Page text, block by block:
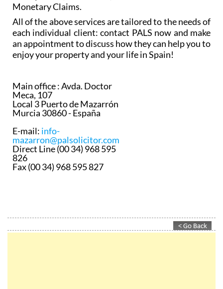
Monetary Claims.
All of the above services are tailored to the needs of
each individual client: contact PALS now and make
an appointment to discuss how they can help you to
enjoy your property and your life in Spain!
Main office :Avda. Doctor
Meca, 107
Local 3 Puerto de Mazarrón
Murcia 30860 - España
E-mail: info-
mazarron@palsolicitor.com
Direct Line (00 34) 968 595
826
Fax (00 34) 968 595 827